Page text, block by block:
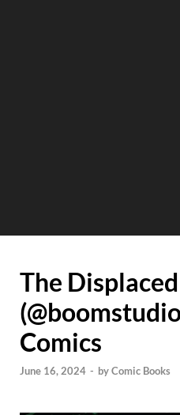
The
Comics
June 16, 2024 - byComic Books